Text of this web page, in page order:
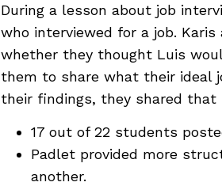
During a lesson about job
who interviewed for a job.
whether they thought Luis
them to share what their ideal
their findings, they shared that
17 out of 22 students
Padlet provided more
another.